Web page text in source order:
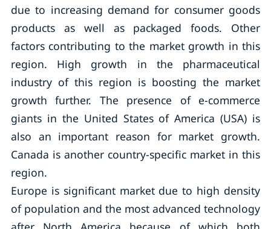
due to increasing demand for consumer goods
products as well as packaged foods. Other
factors contributing to the market growth in this
region. High growth in the pharmaceutical
industry of this region is boosting the market
growth further. The presence of e-commerce
giants in the United States of America (USA) is
also an important reason for market growth.
Canada is another country-specific market in this
region.
Europe is significant market due to high density
of population and the most advanced technology